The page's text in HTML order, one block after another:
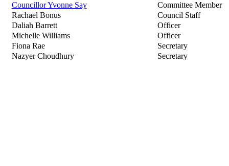
Councillor Yvonne Say
Committee Member
Rachael Bonus
Council Staff
Daliah Barrett
Officer
Michelle Williams
Officer
Fiona Rae
Secretary
Nazyer Choudhury
Secretary